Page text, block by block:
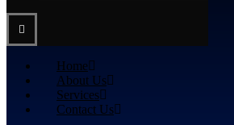
Home
About Us
Services
Contact Us